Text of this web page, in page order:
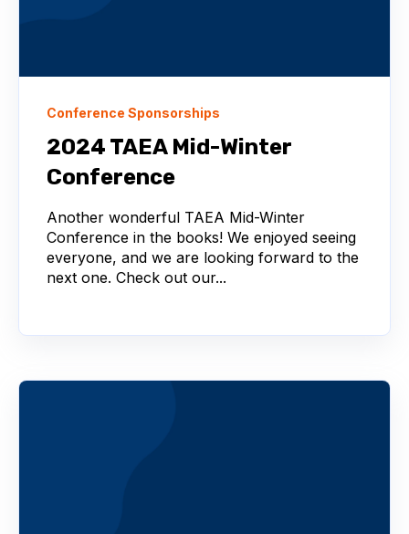
Conference Sponsorships
2024 TAEA Mid-Winter
Conference
Another wonderful TAEA Mid-Winter
Conference in the books! We enjoyed seeing
everyone, and we are looking forward to the
next one. Check out our...